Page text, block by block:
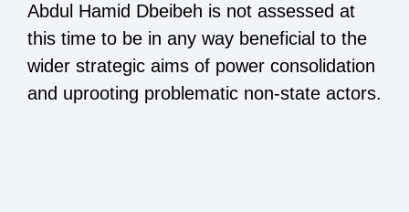
Abdul Hamid Dbeibeh is not assessed at
this time to be in any way beneficial to the
wider strategic aims of power consolidation
and uprooting problematic non-state actors.